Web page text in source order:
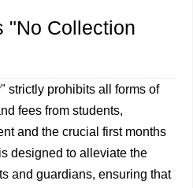
"No Collection
strictly prohibits all forms of
fees from students,
and the crucial first months
designed to alleviate the
and guardians, ensuring that